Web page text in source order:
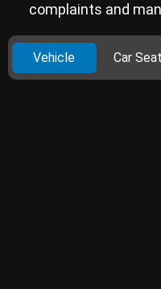
complaints and
Vehicle Car Seat